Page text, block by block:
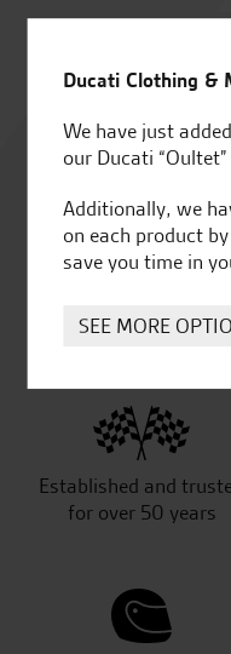
Established and
for over 50 years
Ducati Clothing &
We have just
our Ducati
Additionally, we
on each product
save you time in
SEE MORE